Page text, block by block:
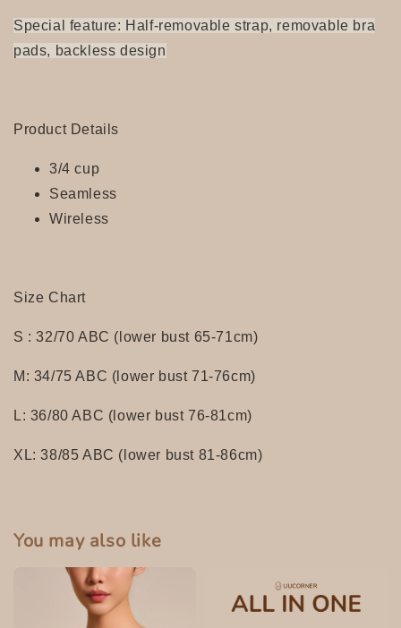
Special feature: Half-removable strap, removable bra
pads, backless design
Product Details
3/4 cup
Seamless
Wireless
Size Chart
S : 32/70 ABC (lower bust 65-71cm)
M: 34/75 ABC (lower bust 71-76cm)
L: 36/80 ABC (lower bust 76-81cm)
XL: 38/85 ABC (lower bust 81-86cm)
You may also like